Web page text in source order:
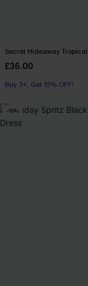
Secret Hideaway
£36.00
Buy 3+, Get 15% OFF!
With Pockets
-19%